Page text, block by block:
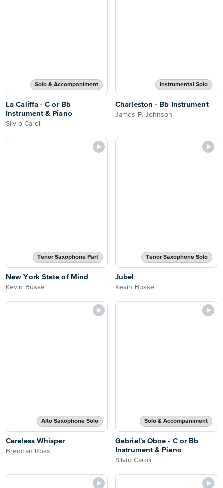
Solo & Accompaniment
La Califfa - C or Bb
Instrument & Piano
Silvio Caroli
Instrumental Solo
Charleston - Bb Instrument
James P. Johnson
Tenor Saxophone Part
New York State of Mind
Kevin Busse
Tenor Saxophone Solo
Jubel
Kevin Busse
Alto Saxophone Solo
Careless Whisper
Brendan Ross
Solo & Accompaniment
Gabriel's Oboe - C or Bb
Instrument & Piano
Silvio Caroli